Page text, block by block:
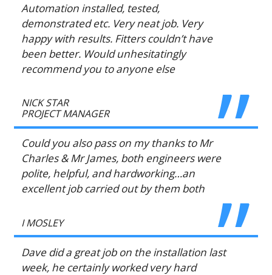
Automation installed, tested,
demonstrated etc. Very neat job. Very
happy with results. Fitters couldn’t have
been better. Would unhesitatingly
recommend you to anyone else
NICK STAR
PROJECT MANAGER
Could you also pass on my thanks to Mr
Charles & Mr James, both engineers were
polite, helpful, and hardworking…an
excellent job carried out by them both
I MOSLEY
Dave did a great job on the installation last
week, he certainly worked very hard